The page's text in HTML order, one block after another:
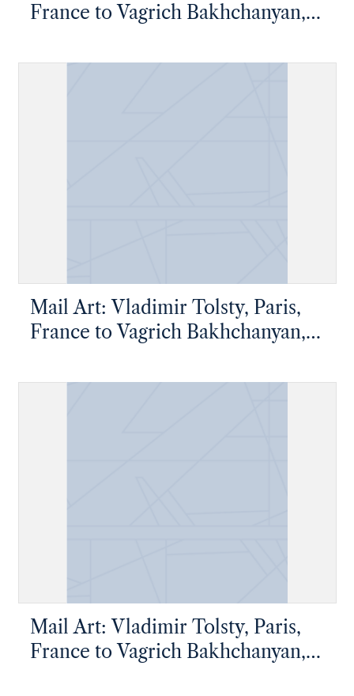
France to Vagrich Bakhchanyan,
Mail Art: Vladimir Tolsty, Paris,
France to Vagrich Bakhchanyan,
Mail Art: Vladimir Tolsty, Paris,
France to Vagrich Bakhchanyan,